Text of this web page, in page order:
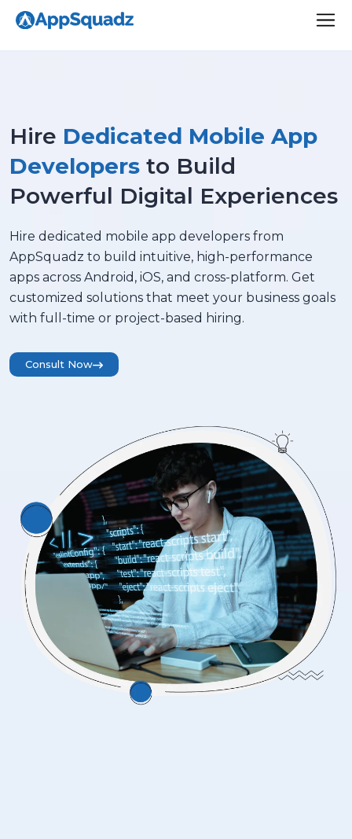
Hire Dedicated Mobile App
Developers to Build
Powerful Digital Experiences
Hire dedicated mobile app developers from
AppSquadz to build intuitive, high-performance
apps across Android, iOS, and cross-platform. Get
customized solutions that meet your business goals
with full-time or project-based hiring.
Consult Now